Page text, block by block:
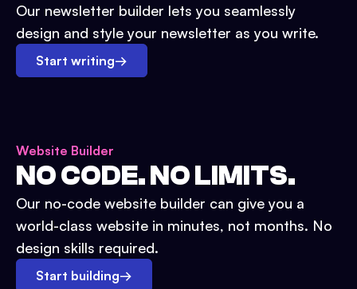
Our newsletter builder lets you seamlessly
design and style your newsletter as you write.
Start writing→
Website Builder
NO CODE. NO LIMITS.
Our no-code website builder can give you a
world-class website in minutes, not months. No
design skills required.
Start building→